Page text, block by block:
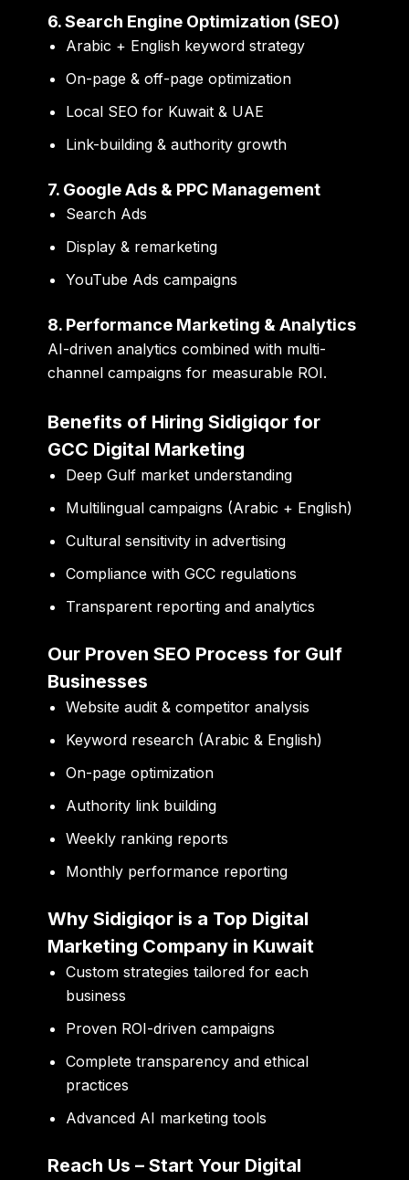
6. Search Engine Optimization (SEO)
Arabic + English keyword strategy
On-page & off-page optimization
Local SEO for Kuwait & UAE
Link-building & authority growth
7. Google Ads & PPC Management
Search Ads
Display & remarketing
YouTube Ads campaigns
8. Performance Marketing & Analytics
AI-driven analytics combined with multi-
channel campaigns for measurable ROI.
Benefits of Hiring Sidigiqor for
GCC Digital Marketing
Deep Gulf market understanding
Multilingual campaigns (Arabic + English)
Cultural sensitivity in advertising
Compliance with GCC regulations
Transparent reporting and analytics
Our Proven SEO Process for Gulf
Businesses
Website audit & competitor analysis
Keyword research (Arabic & English)
On-page optimization
Authority link building
Weekly ranking reports
Monthly performance reporting
Why Sidigiqor is a Top Digital
Marketing Company in Kuwait
Custom strategies tailored for each
business
Proven ROI-driven campaigns
Complete transparency and ethical
practices
Advanced AI marketing tools
Reach Us – Start Your Digital